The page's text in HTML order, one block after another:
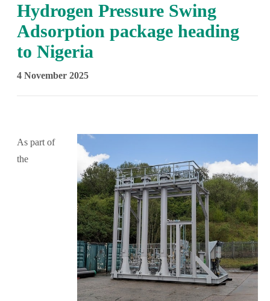
Hydrogen Pressure Swing
Adsorption package heading
to Nigeria
4 November 2025
As part of
the